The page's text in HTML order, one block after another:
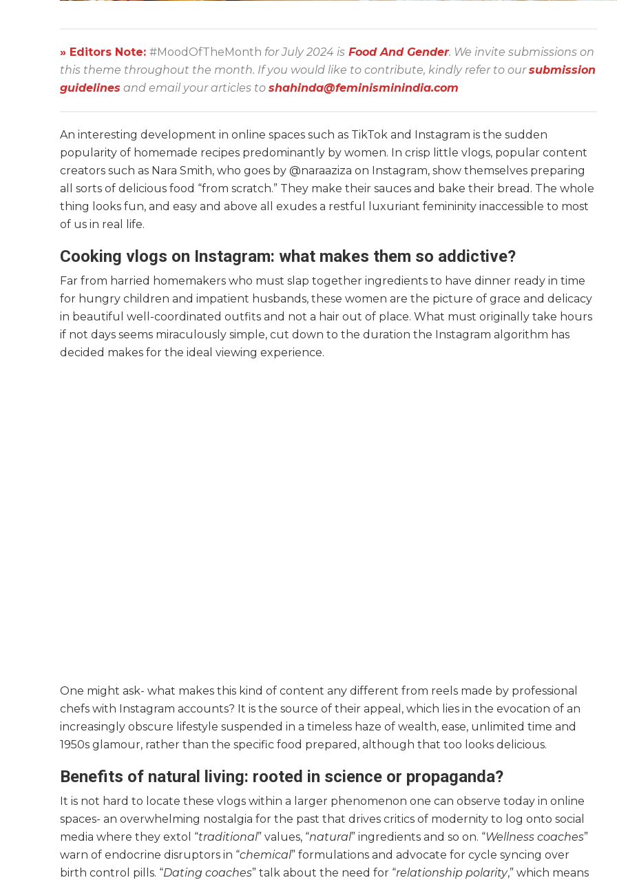
» Editors Note: #MoodOfTheMonth for July 2024 is Food And Gender. We invite submissions on
this theme throughout the month. If you would like to contribute, kindly refer to oursubmission
guidelines and email your articles to shahinda@feminisminindia.com
An interesting development in online spaces such as TikTok and Instagram is the sudden
popularity of homemade recipes predominantly by women. In crisp little vlogs, popular content
creators such as Nara Smith, who goes by @naraaziza on Instagram, show themselves preparing
all sorts of delicious food “from scratch.” They make their sauces and bake their bread. The whole
thing looks fun, and easy and above all exudes a restful luxuriant femininity inaccessible to most
of us in real life.
Cooking vlogs on Instagram: what makes them so addictive?
Far from harried homemakers who must slap together ingredients to have dinner ready in time
for hungry children and impatient husbands, these women are the picture of grace and delicacy
in beautiful well-coordinated outfits and not a hair out of place. What must originally take hours
if not days seems miraculously simple, cut down to the duration the Instagram algorithm has
decided makes for the ideal viewing experience.
One might ask- what makes this kind of content any different from reels made by professional
chefs with Instagram accounts? It is the source of their appeal, which lies in the evocation of an
increasingly obscure lifestyle suspended in a timeless haze of wealth, ease, unlimited time and
1950s glamour, rather than the specific food prepared, although that too looks delicious.
Benefits of natural living: rooted in science or propaganda?
It is not hard to locate these vlogs within a larger phenomenon one can observe today in online
spaces- an overwhelming nostalgia for the past that drives critics of modernity to log onto social
media where they extol “traditional” values, “natural” ingredients and so on. “Wellness coaches”
warn of endocrine disruptors in “chemical” formulations and advocate for cycle syncing over
birth control pills. “Dating coaches” talk about the need for “relationship polarity,” which means